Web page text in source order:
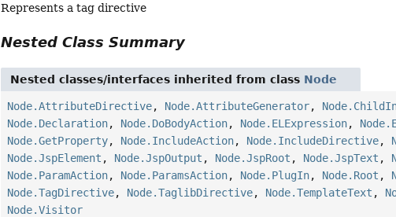
Represents a tag directive
Nested Class Summary
Nested classes/interfaces inherited from class Node
Node.AttributeDirective, Node.AttributeGenerator,
Node.Declaration, Node.DoBodyAction, Node.ELExpression,
Node.GetProperty, Node.IncludeAction, Node.IncludeDirective,
Node.JspElement , Node.JspOutput , Node.JspRoot , Node.JspText ,
Node.ParamAction, Node.ParamsAction, Node.PlugIn, Node.Root ,
Node.TagDirective, Node.TaglibDirective, Node.TemplateText ,
Node.Visitor